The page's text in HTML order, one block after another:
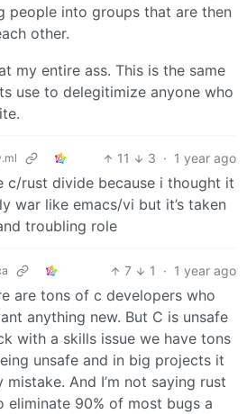
people into groups that are then
other.
my entire ass. This is the same
use to delegitimize anyone who
11 3 · 1 year ago
c/rust divide because i thought it
war like emacs/vi but it’s taken
troubling role
7 1 · 1 year ago
are tons of c developers who
anything new. But C is unsafe
with a skills issue we have tons
unsafe and in big projects it
And I’m not saying rust
eliminate 90% of most bugs a